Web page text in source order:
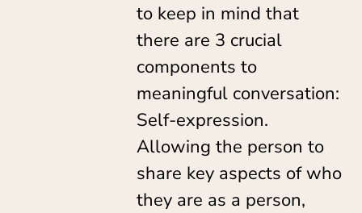
to keep in mind that
there are 3 crucial
components to
meaningful conversation:
Self-expression.
Allowing the person to
share key aspects of who
they are as a person,